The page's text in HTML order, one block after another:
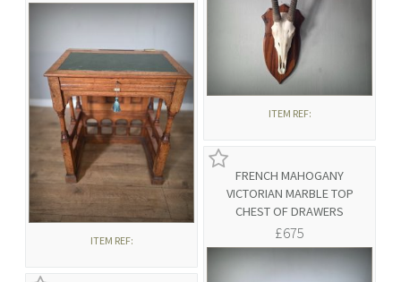
FRENCH MAHOGANY
VICTORIAN MARBLE TOP
CHEST OF DRAWERS
£675
ITEM REF:
ITEM REF: